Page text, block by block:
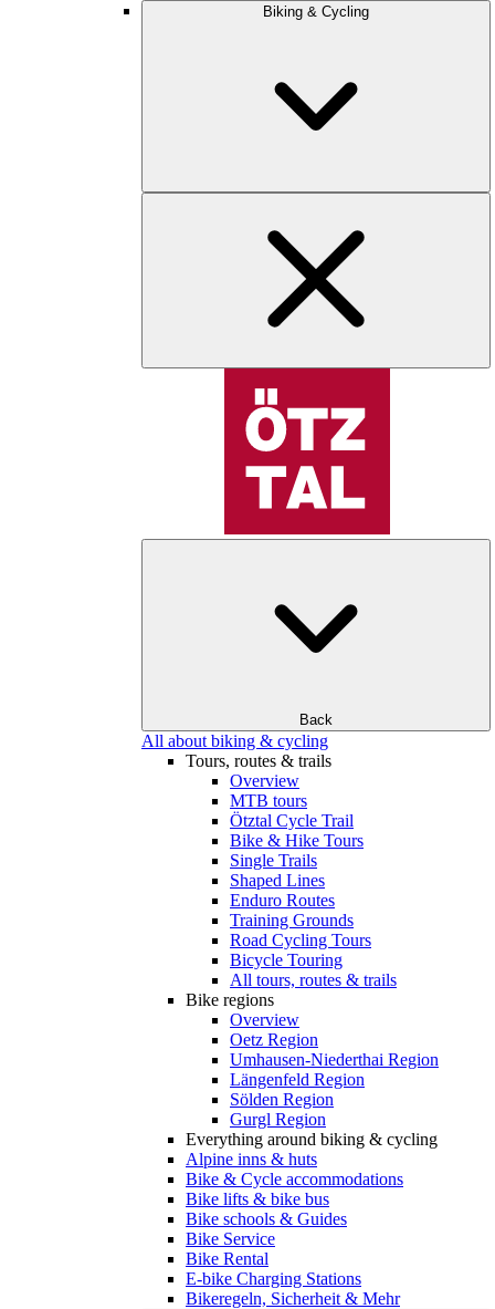
Biking & Cycling
Back
All about biking & cycling
Tours, routes & trails
Overview
MTB tours
Ötztal Cycle Trail
Bike & Hike Tours
Single Trails
Shaped Lines
Enduro Routes
Training Grounds
Road Cycling Tours
Bicycle Touring
All tours, routes & trails
Bike regions
Overview
Oetz Region
Umhausen-Niederthai Region
Längenfeld Region
Sölden Region
Gurgl Region
Everything around biking & cycling
Alpine inns & huts
Bike & Cycle accommodations
Bike lifts & bike bus
Bike schools & Guides
Bike Service
Bike Rental
E-bike Charging Stations
Bikeregeln, Sicherheit & Mehr